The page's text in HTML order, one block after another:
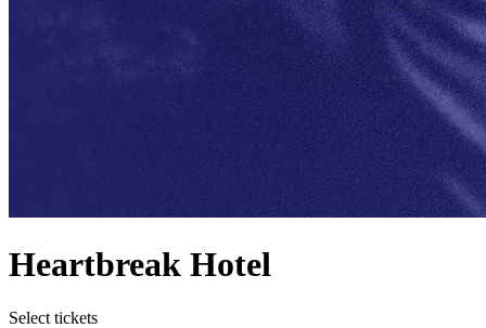
Heartbreak Hotel
Select tickets